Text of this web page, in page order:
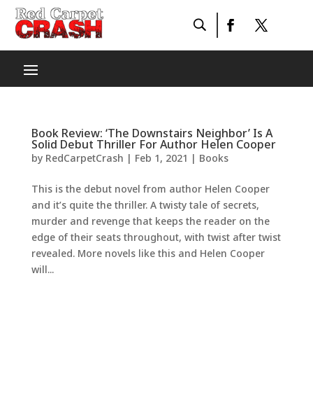
Book Review: ‘The Downstairs Neighbor’ Is A
Solid Debut Thriller For Author Helen Cooper
by RedCarpetCrash | Feb 1, 2021 | Books
This is the debut novel from author Helen Cooper
and it’s quite the thriller. A twisty tale of secrets,
murder and revenge that keeps the reader on the
edge of their seats throughout, with twist after twist
revealed. More novels like this and Helen Cooper
will...